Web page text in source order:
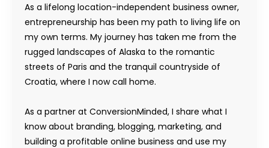
As a lifelong location-independent business owner,
entrepreneurship has been my path to living life on
my own terms. My journey has taken me from the
rugged landscapes of Alaska to the romantic
streets of Paris and the tranquil countryside of
Croatia, where I now call home.
As a partner at ConversionMinded, I share what I
know about branding, blogging, marketing, and
building a profitable online business and use my